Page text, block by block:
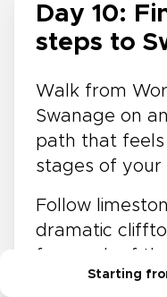
Starting
Day 10:
steps to
Walk from
Swanage on
path that
stages of your
Follow
dramatic
for much of
Albans Head